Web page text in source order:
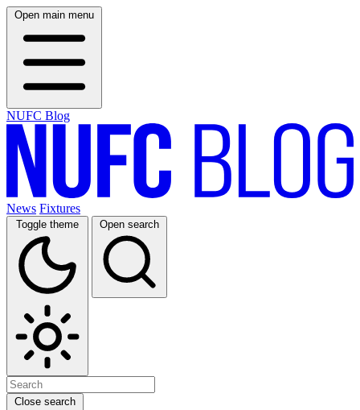
Open main menu
NUFC Blog
News Fixtures
Toggle theme Open search
Close search